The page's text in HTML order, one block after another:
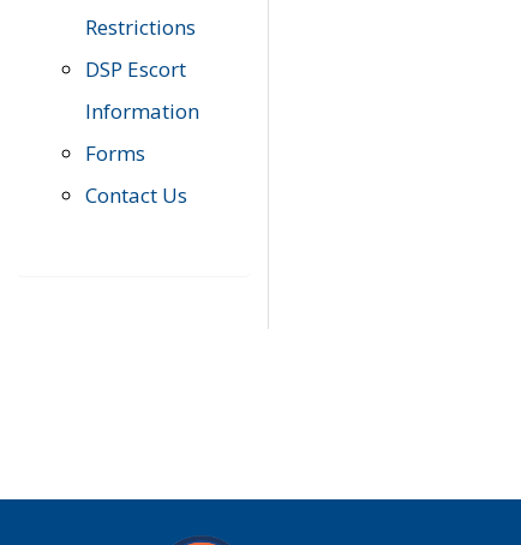
Restrictions
DSP Escort
Information
Forms
Contact Us